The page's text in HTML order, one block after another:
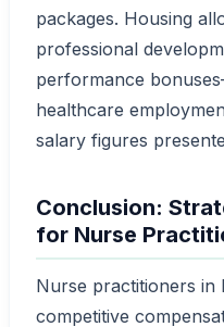
packages. Housing
professional
performance
healthcare
salary figures
Conclusion:
for Nurse
Nurse practitioners in
competitive